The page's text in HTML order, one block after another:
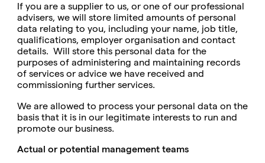
If you are a supplier to us, or one of our professional
advisers, we will store limited amounts of personal
data relating to you, including your name, job title,
qualifications, employer organisation and contact
details. Will store this personal data for the
purposes of administering and maintaining records
of services or advice we have received and
commissioning further services.
We are allowed to process your personal data on the
basis that it is in our legitimate interests to run and
promote our business.
Actual or potential management teams